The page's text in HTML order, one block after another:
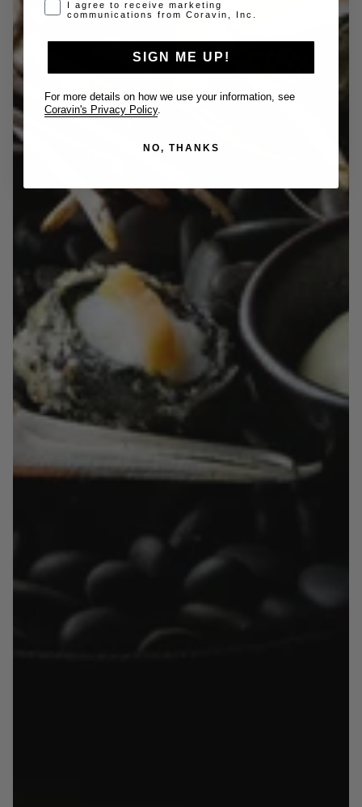
Opt-in disclaimer
I agree to receive marketing
communications from Coravin, Inc.
SIGN ME UP!
For more details on how we use your information, see
Coravin's Privacy Policy.
NO, THANKS